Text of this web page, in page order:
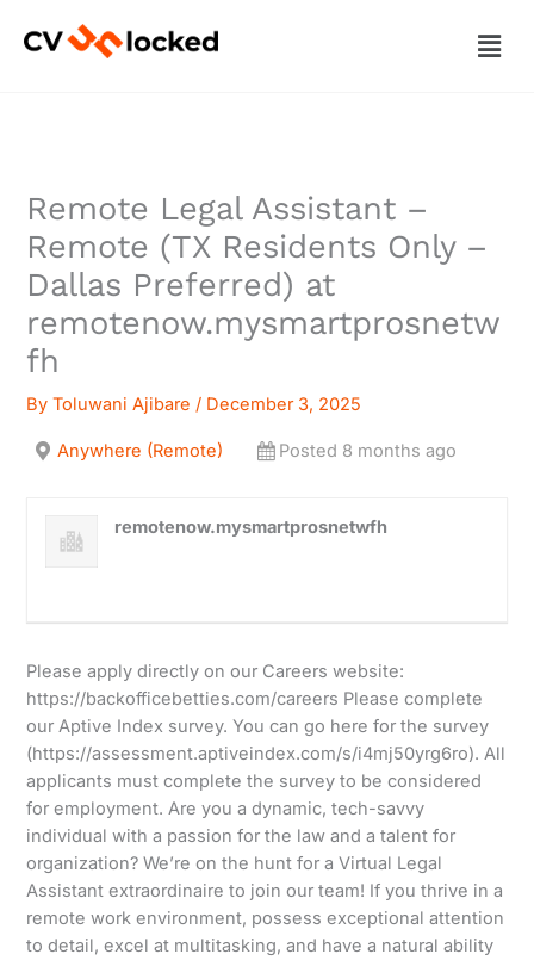
Remote Legal Assistant –
Remote (TX Residents Only –
Dallas Preferred) at
remotenow.mysmartprosnetw
fh
ByToluwani Ajibare/ December 3, 2025
Anywhere (Remote) Posted 8 months ago
remotenow.mysmartprosnetwfh
Please apply directly on our Careers website:
https://backofficebetties.com/careers Please complete
our Aptive Index survey. You can go here for the survey
(https://assessment.aptiveindex.com/s/i4mj50yrg6ro). All
applicants must complete the survey to be considered
for employment. Are you a dynamic, tech-savvy
individual with a passion for the law and a talent for
organization? We’re on the hunt for a Virtual Legal
Assistant extraordinaire to join our team! If you thrive in a
remote work environment, possess exceptional attention
to detail, excel at multitasking, and have a natural ability